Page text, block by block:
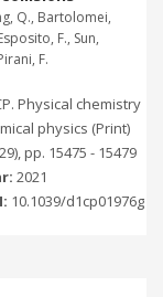
Q., Bartolomei,
F., Sun,
F.
Physical chemistry
physics (Print)
pp. 15475 - 15479
2021
10.1039/d1cp01976g